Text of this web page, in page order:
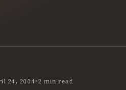
24, 2004•2 min read